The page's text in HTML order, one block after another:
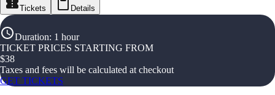
Tickets Details
Duration: 1 hour
TICKET PRICES STARTING FROM
$38
Taxes and fees will be calculated at checkout
GET TICKETS